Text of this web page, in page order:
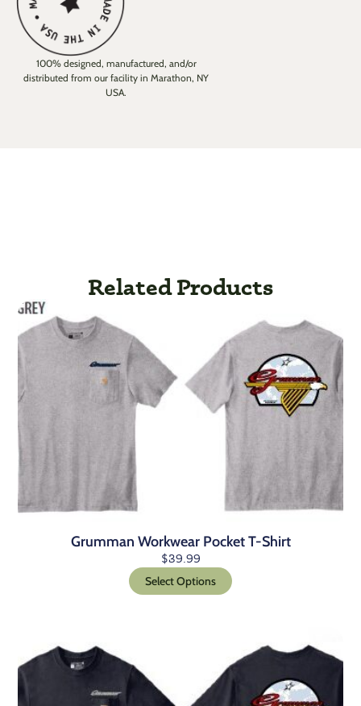
100% designed, manufactured, and/or
distributed from our facility in Marathon, NY
USA.
Related Products
Grumman Workwear Pocket T-Shirt
$39.99
Select Options